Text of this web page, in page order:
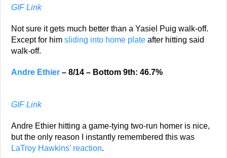
GIF Link
Not sure it gets much better than a Yasiel Puig walk-off.
Except for himsliding into home plate after hitting said
walk-off.
Andre Ethier – 8/14 – Bottom 9th: 46.7%
GIF Link
Andre Ethier hitting a game-tying two-run homer is nice,
but the only reason I instantly remembered this was
LaTroy Hawkins’ reaction.